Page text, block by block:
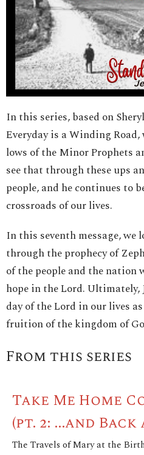
In this series, based on
Everyday is a Winding
lows of the Minor Prophets
see that through these ups
people, and he continues to
crossroads of our lives.
In this seventh message, we
through the prophecy of
of the people and the nation
hope in the Lord. Ultimately,
day of the Lord in our lives
fruition of the kingdom of
From this series
Take Me Home
(pt. 2: ...and Back
The Travels of Mary at the